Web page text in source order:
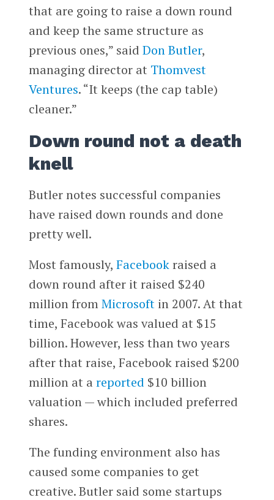
that are going to raise a down round
and keep the same structure as
previous ones,” said Don Butler,
managing director at Thomvest
Ventures. “It keeps (the cap table)
cleaner.”
Down round not a death
knell
Butler notes successful companies
have raised down rounds and done
pretty well.
Most famously, Facebookraised a
down round after it raised $240
million fromMicrosoftin 2007. At that
time, Facebook was valued at $15
billion. However, less than two years
after that raise, Facebook raised $200
million at a reported $10 billion
valuation — which included preferred
shares.
The funding environment also has
caused some companies to get
creative. Butler said some startups